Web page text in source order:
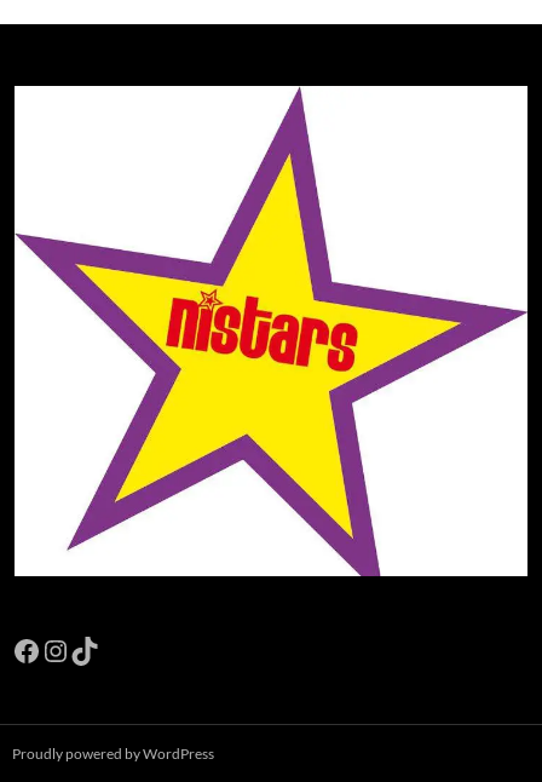
Facebook
Instagram
TikTok
Proudly powered by WordPress